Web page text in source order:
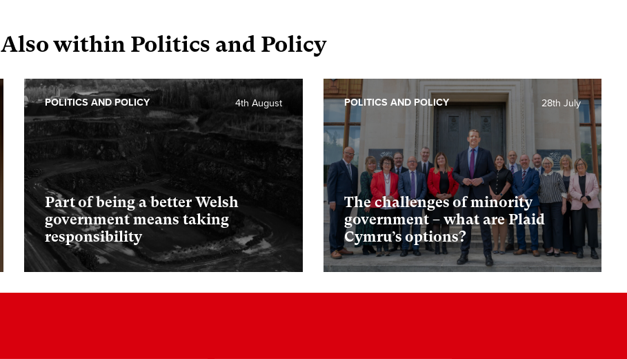
Also within Politics and Policy
Part of being a better Welsh
government means taking
responsibility
4th August
POLITICS AND POLICY
The challenges of minority
government – what are Plaid
Cymru’s options?
28th July
POLITICS AND POLICY